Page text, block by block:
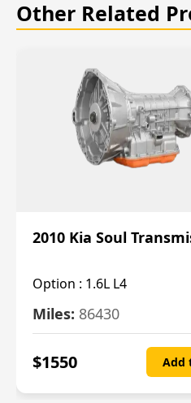
Other Related
2010 Kia Soul
Option : 1.6L L4
Miles: 86430
$1550 Add